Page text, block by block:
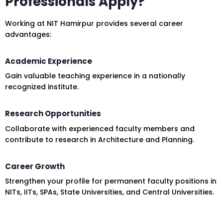
Working at NIT Hamirpur provides several career
advantages:
Academic Experience
Gain valuable teaching experience in a nationally
recognized institute.
Research Opportunities
Collaborate with experienced faculty members and
contribute to research in Architecture and Planning.
Career Growth
Strengthen your profile for permanent faculty positions in
NITs, IITs, SPAs, State Universities, and Central Universities.